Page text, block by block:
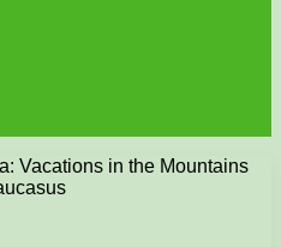
Vacations in the Mountains